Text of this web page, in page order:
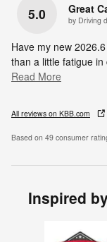
5.0 Great
by Driving
Have my new
than a little fatigue
Read More
All reviews on KBB.com
Based on 49 consumer
Inspired